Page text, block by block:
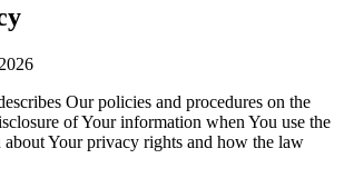
Our policies and procedures on the
of Your information when You use the
about Your privacy rights and how the law